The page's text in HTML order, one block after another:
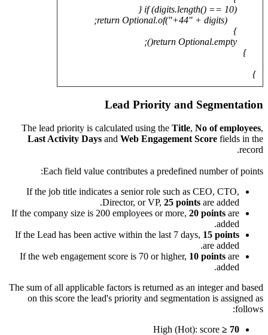
The
Last
If the
If the
If the
If the
The sum
on